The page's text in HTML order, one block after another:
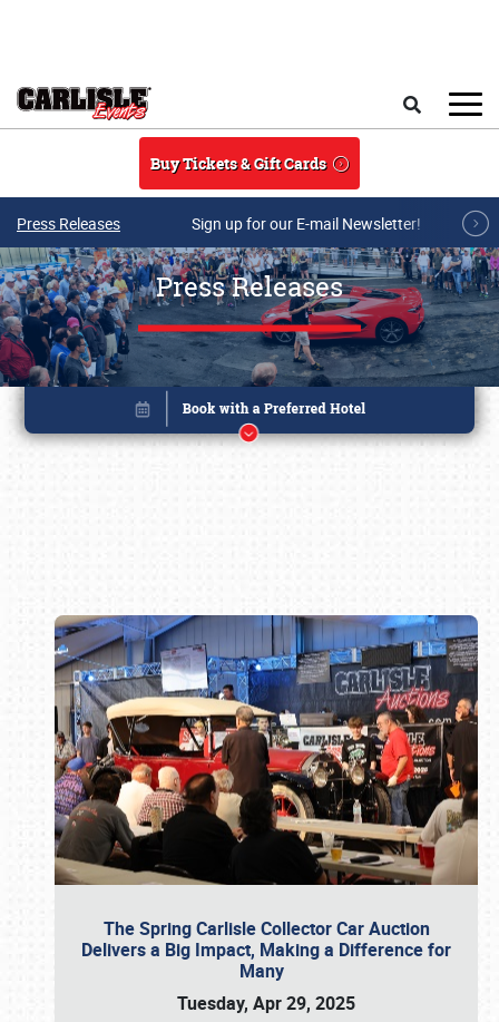
Buy Tickets & Gift Cards
Press Releases Sign up for our E-mail Newsletter!
Press Releases
The Spring Carlisle Collector Car Auction
Delivers a Big Impact, Making a Difference for
Many
Tuesday, Apr 29, 2025
Book online or call (800) 216-1876